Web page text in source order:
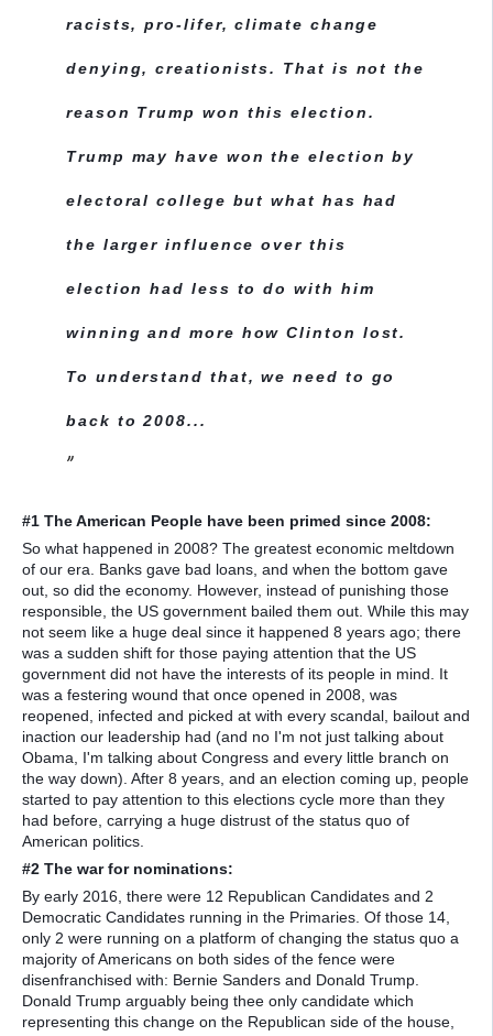
racists, pro-lifer, climate change
denying, creationists. That is not the
reason Trump won this election.
Trump may have won the election by
electoral college but what has had
the larger influence over this
election had less to do with him
winning and more how Clinton lost.
To understand that, we need to go
back to 2008...
#1 The American People have been primed since 2008:
So what happened in 2008? The greatest economic meltdown
of our era. Banks gave bad loans, and when the bottom gave
out, so did the economy. However, instead of punishing those
responsible, the US government bailed them out. While this may
not seem like a huge deal since it happened 8 years ago; there
was a sudden shift for those paying attention that the US
government did not have the interests of its people in mind. It
was a festering wound that once opened in 2008, was
reopened, infected and picked at with every scandal, bailout and
inaction our leadership had (and no I'm not just talking about
Obama, I'm talking about Congress and every little branch on
the way down). After 8 years, and an election coming up, people
started to pay attention to this elections cycle more than they
had before, carrying a huge distrust of the status quo of
American politics.
#2 The war for nominations:
By early 2016, there were 12 Republican Candidates and 2
Democratic Candidates running in the Primaries. Of those 14,
only 2 were running on a platform of changing the status quo a
majority of Americans on both sides of the fence were
disenfranchised with: Bernie Sanders and Donald Trump.
Donald Trump arguably being thee only candidate which
representing this change on the Republican side of the house,